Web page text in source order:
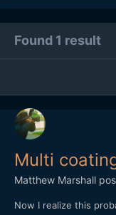
Found 1 result
Multi
Matthew Marshall
Now I realize this